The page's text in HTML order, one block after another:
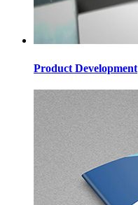
Product Development